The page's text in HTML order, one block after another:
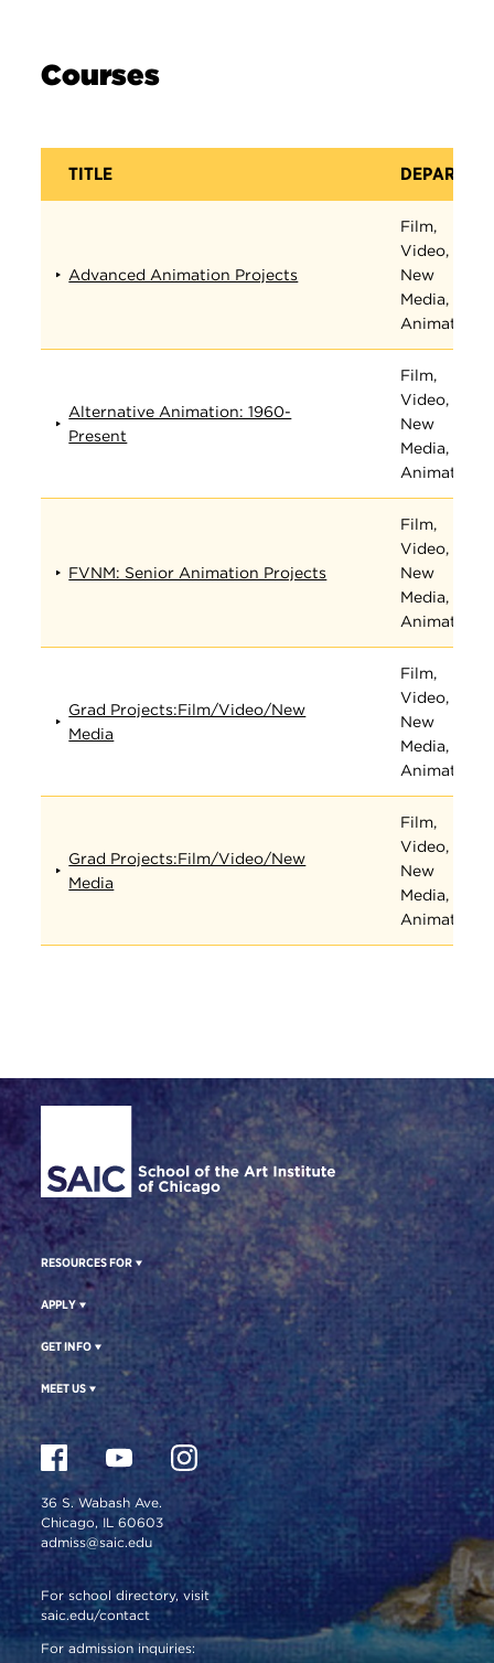
Courses
TITLE
Advanced Animation Projects
Film,
Video,
New
Media, and
Animation
Alternative Animation: 1960-
Present
Film,
Video,
New
Media, and
Animation
FVNM: Senior Animation Projects
Film,
Video,
New
Media, and
Animation
Grad Projects:Film/Video/New
Media
Film,
Video,
New
Media, and
Animation
Grad Projects:Film/Video/New
Media
Film,
Video,
New
Media, and
Animation
Site Footer
RESOURCES FOR
APPLY
GET INFO
MEET US
36 S. Wabash Ave.
Chicago, IL 60603
admiss@saic.edu
For school directory, visit
saic.edu/contact
For admission inquiries: